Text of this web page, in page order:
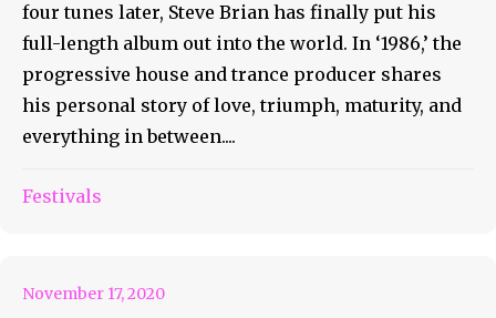
four tunes later, Steve Brian has finally put his
full-length album out into the world. In ‘1986,’ the
progressive house and trance producer shares
his personal story of love, triumph, maturity, and
everything in between....
Festivals
DROELOE Releases A Matter
November 17, 2020